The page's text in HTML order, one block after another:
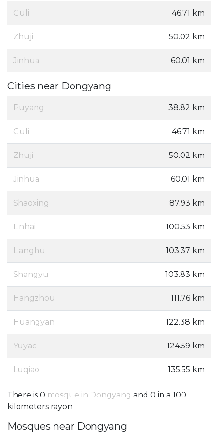
Guli 46.71 km
Zhuji 50.02 km
Jinhua 60.01 km
Cities near Dongyang
Puyang 38.82 km
Guli 46.71 km
Zhuji 50.02 km
Jinhua 60.01 km
Shaoxing 87.93 km
Linhai 100.53 km
Lianghu 103.37 km
Shangyu 103.83 km
Hangzhou 111.76 km
Huangyan 122.38 km
Yuyao 124.59 km
Luqiao 135.55 km
There is 0 mosque in Dongyang and 0 in a 100
kilometers rayon.
Mosques near Dongyang